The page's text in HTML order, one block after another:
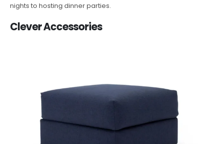
nights to hosting dinner parties.
Clever Accessories